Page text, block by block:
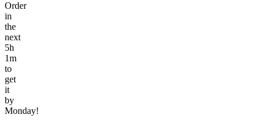
Order
in
the
next
5h
1m
to
get
it
by
Monday!